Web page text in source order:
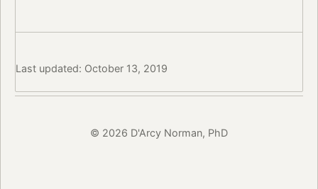
Last updated: October 13, 2019
© 2026 D'Arcy Norman, PhD